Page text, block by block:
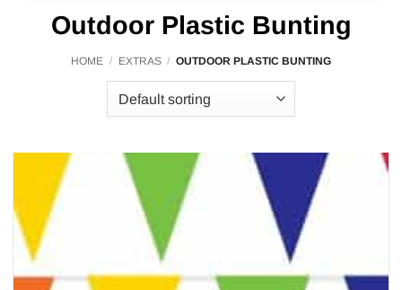
Outdoor Plastic Bunting
HOME / EXTRAS / OUTDOOR PLASTIC BUNTING